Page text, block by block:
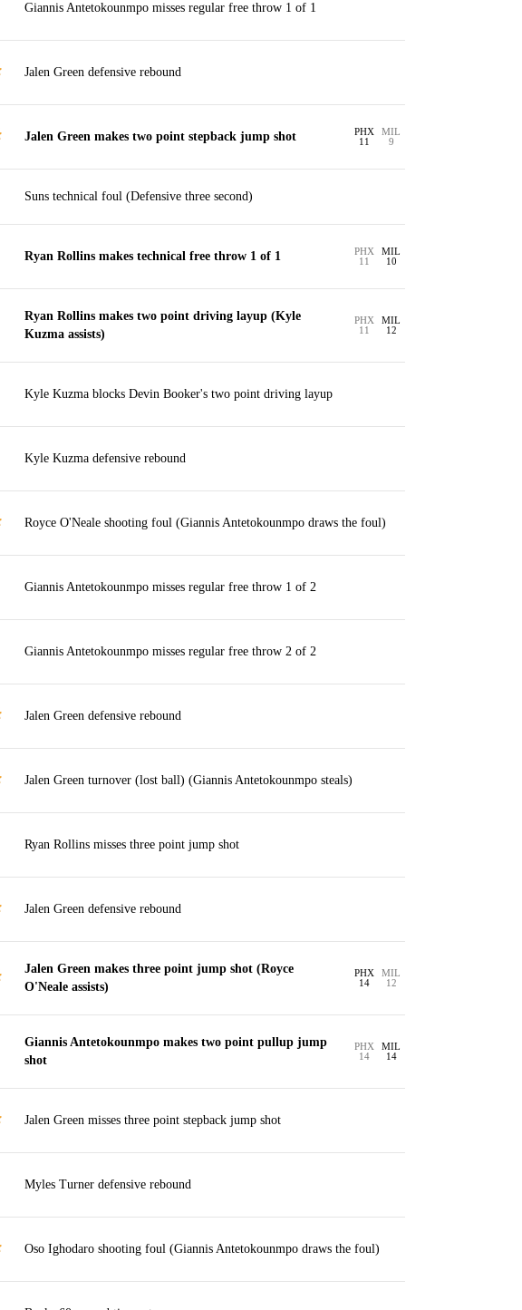
Giannis Antetokounmpo misses regular free throw 1 of 1
Jalen Green defensive rebound
Jalen Green makes two point stepback jump shot
PHX
11
MIL
9
Suns technical foul (Defensive three second)
Ryan Rollins makes technical free throw 1 of 1
PHX
11
MIL
10
Ryan Rollins makes two point driving layup (Kyle
Kuzma assists)
PHX
11
MIL
12
Kyle Kuzma blocks Devin Booker's two point driving layup
Kyle Kuzma defensive rebound
Royce O'Neale shooting foul (Giannis Antetokounmpo draws the foul)
Giannis Antetokounmpo misses regular free throw 1 of 2
Giannis Antetokounmpo misses regular free throw 2 of 2
Jalen Green defensive rebound
Jalen Green turnover (lost ball) (Giannis Antetokounmpo steals)
Ryan Rollins misses three point jump shot
Jalen Green defensive rebound
Jalen Green makes three point jump shot (Royce
O'Neale assists)
PHX
14
MIL
12
Giannis Antetokounmpo makes two point pullup jump
shot
PHX
14
MIL
14
Jalen Green misses three point stepback jump shot
Myles Turner defensive rebound
Oso Ighodaro shooting foul (Giannis Antetokounmpo draws the foul)